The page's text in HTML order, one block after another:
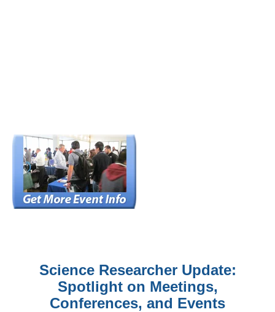
Science Researcher Update:
Spotlight on Meetings,
Conferences, and Events